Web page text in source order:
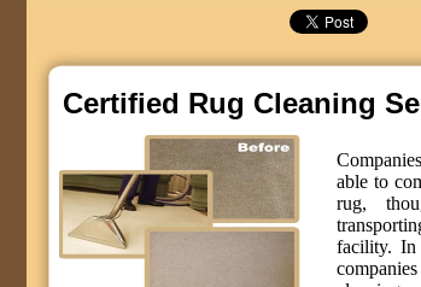
Certified Rug Cleaning
able to
rug,
facility. In